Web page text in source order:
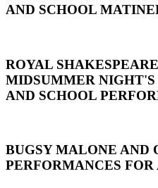
AND SCHOOL
ROYAL
MIDSUMMER
AND SCHOOL
BUGSY MALONE AND
PERFORMANCES